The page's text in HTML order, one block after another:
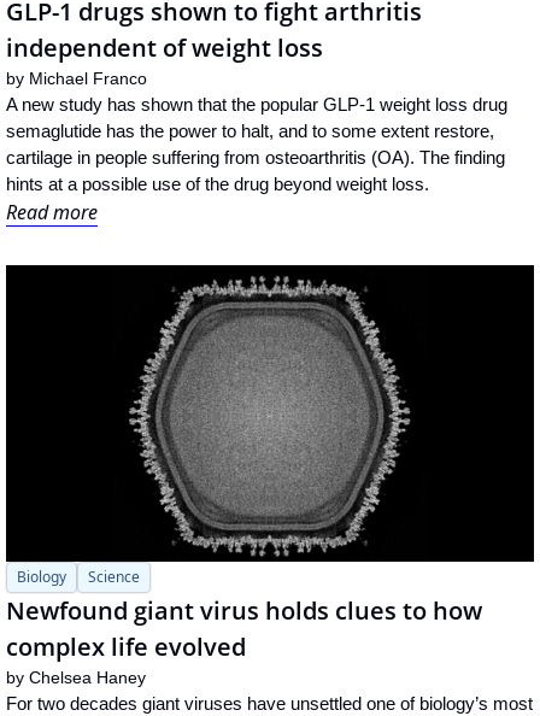
GLP-1 drugs shown to fight arthritis
independent of weight loss
by Michael Franco
A new study has shown that the popular GLP-1 weight loss drug
semaglutide has the power to halt, and to some extent restore,
cartilage in people suffering from osteoarthritis (OA). The finding
hints at a possible use of the drug beyond weight loss.
Read more
Biology Science
Newfound giant virus holds clues to how
complex life evolved
by Chelsea Haney
For two decades giant viruses have unsettled one of biology’s most